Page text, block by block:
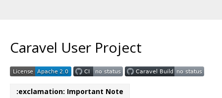
Caravel User Project
:exclamation: Important Note